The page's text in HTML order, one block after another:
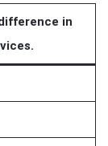
in